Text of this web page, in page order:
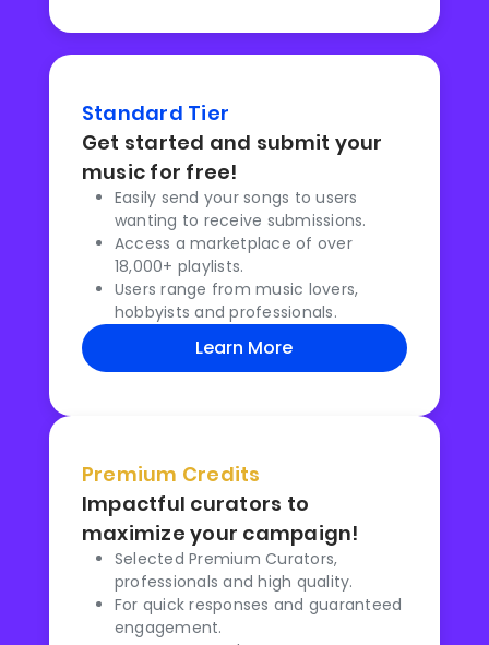
Standard Tier
Get started and submit your
music for free!
Easily send your songs to users
wanting to receive submissions.
Access a marketplace of over
18,000+ playlists.
Users range from music lovers,
hobbyists and professionals.
Learn More
Premium Credits
Impactful curators to
maximize your campaign!
Selected Premium Curators,
professionals and high quality.
For quick responses and guaranteed
engagement.